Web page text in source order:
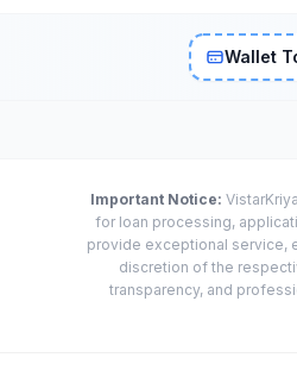
Wallet
Important Notice:
for loan processing,
provide exceptional service,
discretion of the
transparency, and